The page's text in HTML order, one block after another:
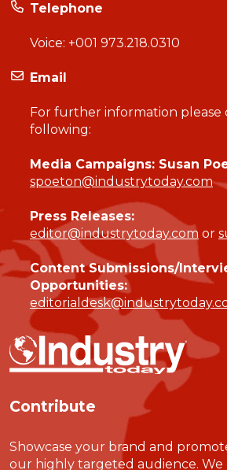
Telephone
Voice: +001 973.218.0310
Email
For further information please
following:
Media Campaigns: Susan
spoeton@industrytoday.com
Press Releases:
editor@industrytoday.com or
Content Submissions/
Opportunities:
Contribute
Showcase your brand and
our highly targeted audience. We